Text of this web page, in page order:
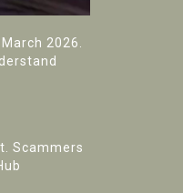
2026.
Scammers